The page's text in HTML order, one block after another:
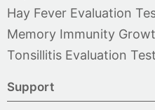
Hay Fever Evaluation
Memory Immunity
Tonsillitis Evaluation Test
Support